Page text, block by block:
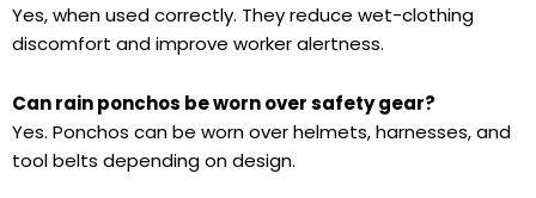
Yes, when used correctly. They reduce wet-clothing
discomfort and improve worker alertness.
Can rain ponchos be worn over safety gear?
Yes. Ponchos can be worn over helmets, harnesses, and
tool belts depending on design.